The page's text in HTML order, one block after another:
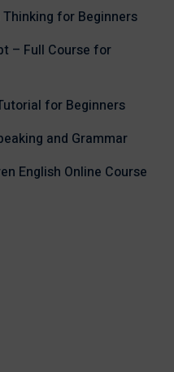
Thinking for Beginners
– Full Course for
for Beginners
and Grammar
English Online Course